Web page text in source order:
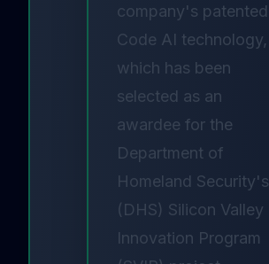
company's patented
Code AI technology,
which has been
selected as an
awardee for the
Department of
Homeland Security's
(DHS) Silicon Valley
Innovation Program